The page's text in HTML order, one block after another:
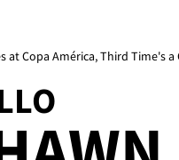
at Copa América, Third Time's a